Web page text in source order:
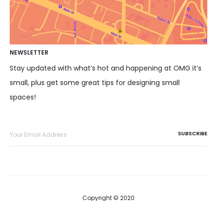
NEWSLETTER
Stay updated with what’s hot and happening at OMG it’s
small, plus get some great tips for designing small
spaces!
Copyright © 2020